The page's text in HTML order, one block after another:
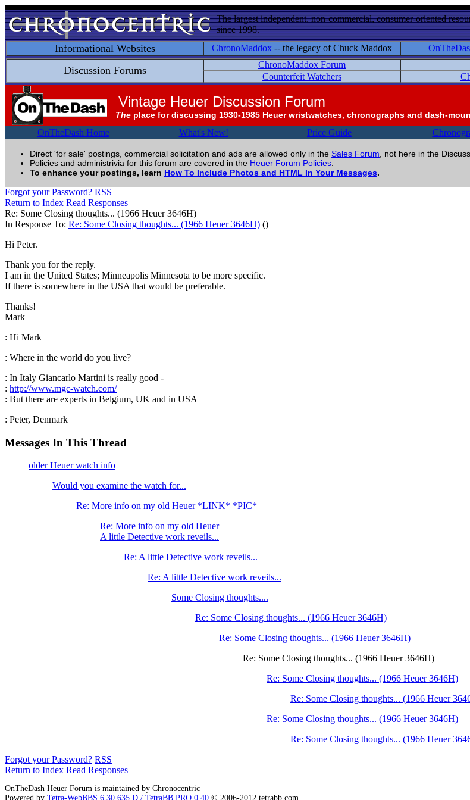
The largest independent, non-commercial, consumer-oriented
since 1998.
Informational Websites ChronoMaddox -- the legacy of Chuck Maddox
Discussion Forums ChronoMaddox Forum
Counterfeit Watchers
Vintage Heuer Discussion Forum
The place for discussing 1930-1985 Heuer wristwatches, chronographs and dash-
OnTheDash Home What's New! Price Guide
Direct 'for sale' postings, commercial solicitation and ads are allowed only in the Sales Forum , not here in the
Policies and administrivia for this forum are covered in the Heuer Forum Policies
To enhance your postings, learn How To Include Photos and HTML In Your Messages.
Forgot your Password? RSS
Return to Index Read Responses
Re: Some Closing thoughts... (1966 Heuer 3646H)
In Response To: Re: Some Closing thoughts... (1966 Heuer 3646H) ()
Hi Peter.
Thank you for the reply.
I am in the United States; Minneapolis Minnesota to be more specific.
If there is somewhere in the USA that would be preferable.
Thanks!
Mark
: Hi Mark
: Where in the world do you live?
: In Italy Giancarlo Martini is really good -
: http://www.mgc-watch.com/
: But there are experts in Belgium, UK and in USA
: Peter, Denmark
Messages In This Thread
older Heuer watch info
Would you examine the watch for...
Re: More info on my old Heuer *LINK* *PIC*
Re: More info on my old Heuer
A little Detective work reveils...
Re: A little Detective work reveils...
Re: A little Detective work reveils...
Some Closing thoughts....
Re: Some Closing thoughts... (1966 Heuer 3646H)
Re: Some Closing thoughts... (1966 Heuer 3646H)
Re: Some Closing thoughts... (1966 Heuer 3646H)
Re: Some Closing thoughts... (1966 Heuer 3646H)
Re: Some Closing thoughts... (1966 Heuer
Re: Some Closing thoughts... (1966 Heuer 3646H)
Re: Some Closing thoughts... (1966 Heuer
Forgot your Password? RSS
Return to Index Read Responses
OnTheDash Heuer Forum is maintained by Chronocentric
Powered by Tetra-WebBBS 6.30.635.D / TetraBB PRO 0.40 © 2006-2012 tetrabb.com